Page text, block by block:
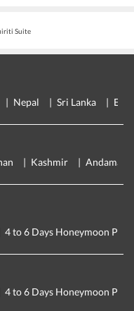
Suite
Nepal Sri Lanka
Kashmir Andaman
4 to 6 Days Honeymoon
4 to 6 Days Honeymoon